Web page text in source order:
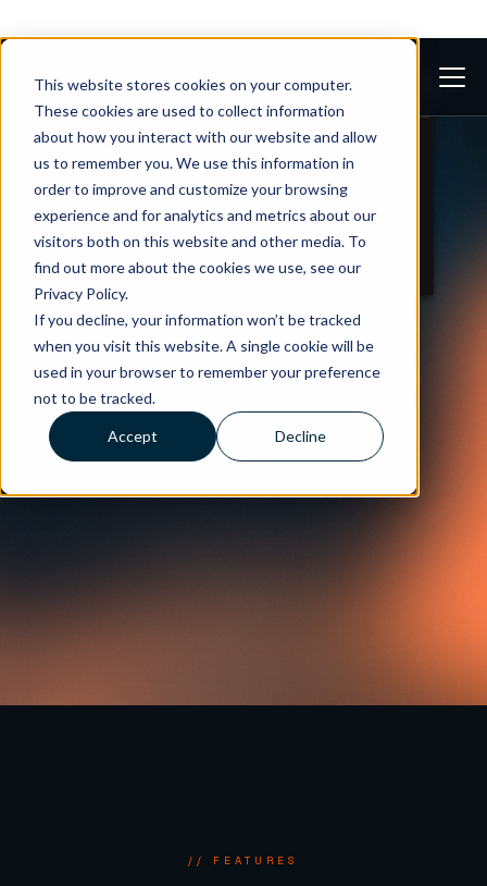
This website stores cookies on your computer.
These cookies are used to collect information
about how you interact with our website and allow
us to remember you. We use this information in
order to improve and customize your browsing
experience and for analytics and metrics about our
visitors both on this website and other media. To
find out more about the cookies we use, see our
Privacy Policy.
If you decline, your information won’t be tracked
when you visit this website. A single cookie will be
used in your browser to remember your preference
not to be tracked.
Accept Decline
// FEATURES